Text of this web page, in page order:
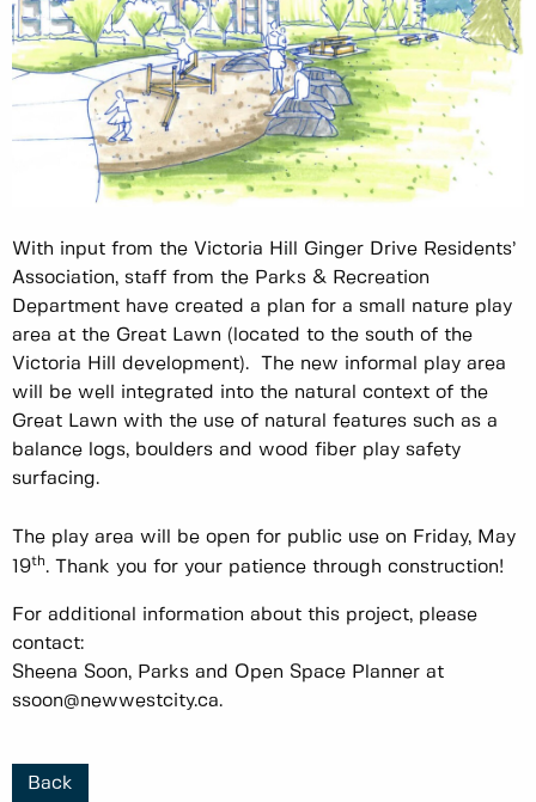
With input from the Victoria Hill Ginger Drive Residents’
Association, staff from the Parks & Recreation
Department have created a plan for a small nature play
area at the Great Lawn (located to the south of the
Victoria Hill development). The new informal play area
will be well integrated into the natural context of the
Great Lawn with the use of natural features such as a
balance logs, boulders and wood fiber play safety
surfacing.
The play area will be open for public use on Friday, May
19th. Thank you for your patience through construction!
For additional information about this project, please
contact:
Sheena Soon, Parks and Open Space Planner at
ssoon@newwestcity.ca.
Back